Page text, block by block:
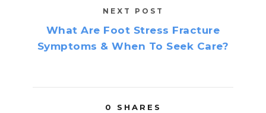
NEXT POST
What Are Foot Stress Fracture
Symptoms & When To Seek Care?
0 SHARES